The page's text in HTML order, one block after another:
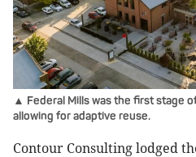
▲ Federal Mills was the first stage
allowing for adaptive reuse.
Contour Consulting lodged